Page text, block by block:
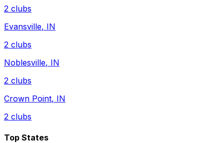
2 clubs
Evansville, IN
2 clubs
Noblesville, IN
2 clubs
Crown Point, IN
2 clubs
Top States